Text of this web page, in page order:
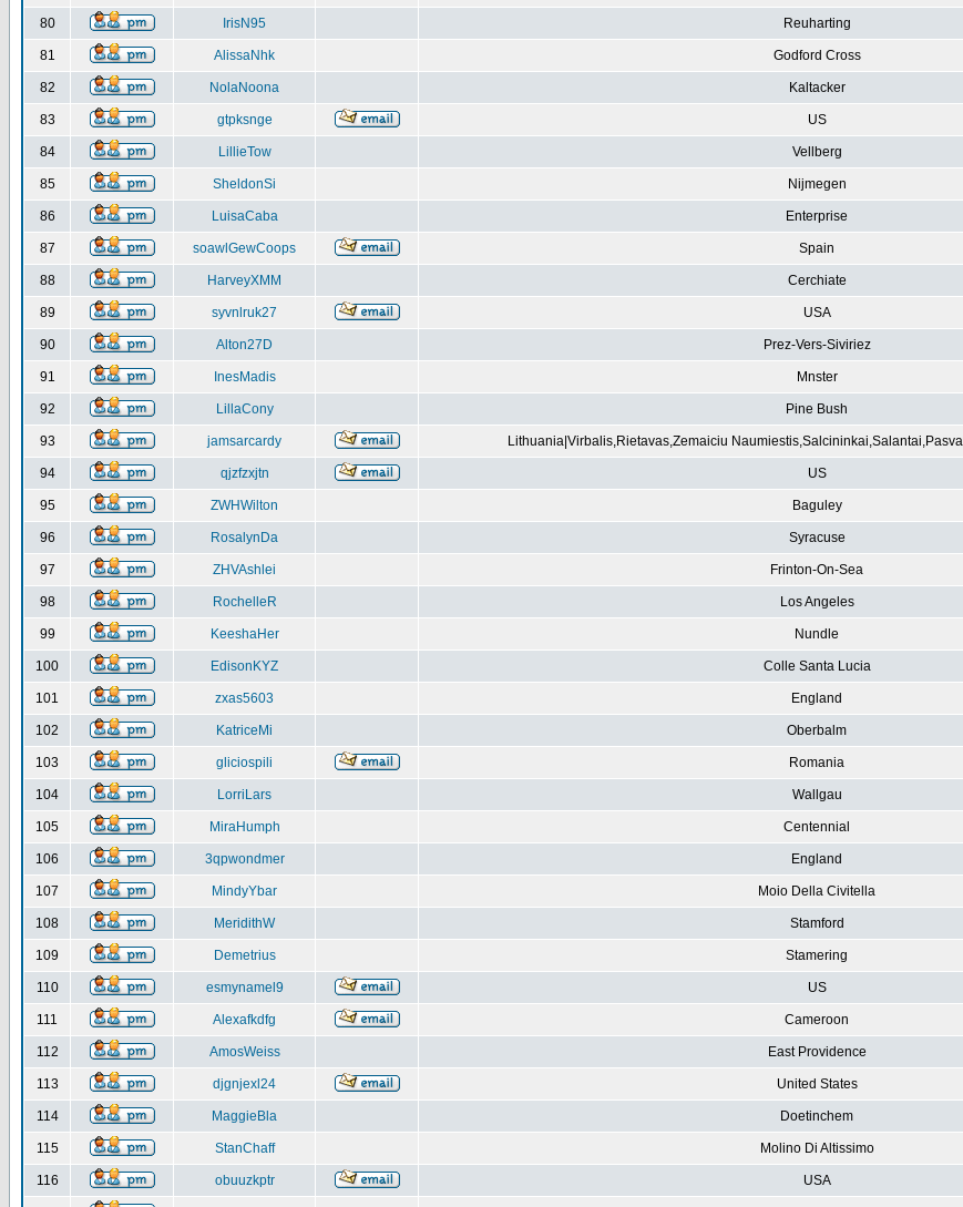
80 IrisN95 Reuharting
81 AlissaNhk Godford Cross
82 NolaNoona Kaltacker
83 gtpksnge US
84 LillieTow Vellberg
85 SheldonSi Nijmegen
86 LuisaCaba Enterprise
87 soawlGewCoops Spain
88 HarveyXMM Cerchiate
89 syvnlruk27 USA
90 Alton27D Prez-Vers-Siviriez
91 InesMadis Mnster
92 LillaCony Pine Bush
93 jamsarcardy Lithuania|Virbalis,Rietavas,Zemaiciu
94 qjzfzxjtn US
95 ZWHWilton Baguley
96 RosalynDa Syracuse
97 ZHVAshlei Frinton-On-Sea
98 RochelleR Los Angeles
99 KeeshaHer Nundle
100 EdisonKYZ Colle Santa Lucia
101 zxas5603 England
102 KatriceMi Oberbalm
103 gliciospili Romania
104 LorriLars Wallgau
105 MiraHumph Centennial
106 3qpwondmer England
107 MindyYbar Moio Della Civitella
108 MeridithW Stamford
109 Demetrius Stamering
110 esmynamel9 US
111 Alexafkdfg Cameroon
112 AmosWeiss East Providence
113 djgnjexl24 United States
114 MaggieBla Doetinchem
115 StanChaff Molino Di Altissimo
116 obuuzkptr USA